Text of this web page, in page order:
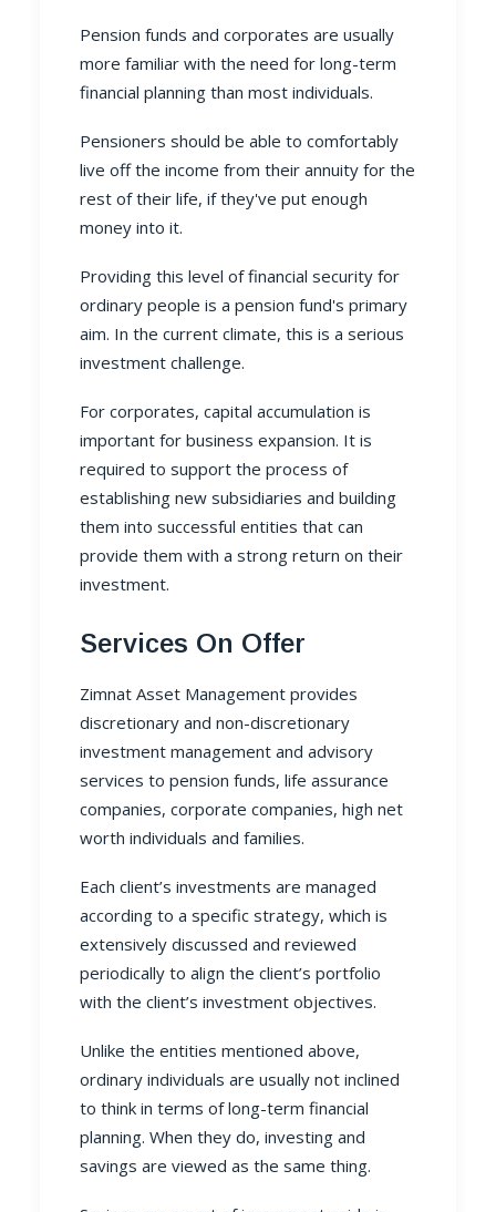
Pension funds and corporates are usually
more familiar with the need for long-term
financial planning than most individuals.
Pensioners should be able to comfortably
live off the income from their annuity for the
rest of their life, if they've put enough
money into it.
Providing this level of financial security for
ordinary people is a pension fund's primary
aim. In the current climate, this is a serious
investment challenge.
For corporates, capital accumulation is
important for business expansion. It is
required to support the process of
establishing new subsidiaries and building
them into successful entities that can
provide them with a strong return on their
investment.
Services On Offer
Zimnat Asset Management provides
discretionary and non-discretionary
investment management and advisory
services to pension funds, life assurance
companies, corporate companies, high net
worth individuals and families.
Each client’s investments are managed
according to a specific strategy, which is
extensively discussed and reviewed
periodically to align the client’s portfolio
with the client’s investment objectives.
Unlike the entities mentioned above,
ordinary individuals are usually not inclined
to think in terms of long-term financial
planning. When they do, investing and
savings are viewed as the same thing.